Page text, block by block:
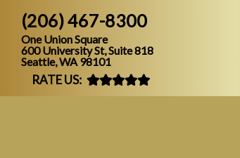
(206) 467-8300
One Union Square
600 University St, Suite 818
Seattle, WA 98101
RATE US: